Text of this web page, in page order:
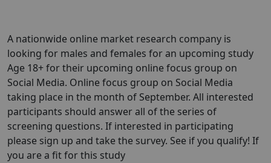
A nationwide online market research company is
looking for males and females for an upcoming study
Age 18+ for their upcoming online focus group on
Social Media. Online focus group on Social Media
taking place in the month of September. All interested
participants should answer all of the series of
screening questions. If interested in participating
please sign up and take the survey. See if you qualify! If
you are a fit for this study